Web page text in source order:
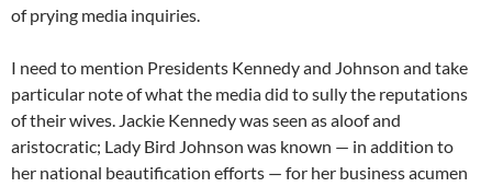
of prying media inquiries.
I need to mention Presidents Kennedy and Johnson and take
particular note of what the media did to sully the reputations
of their wives. Jackie Kennedy was seen as aloof and
aristocratic; Lady Bird Johnson was known — in addition to
her national beautification efforts — for her business acumen